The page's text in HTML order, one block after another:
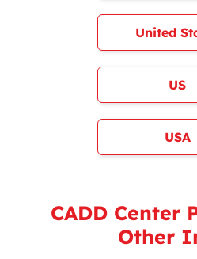
United
US
USA
CADD Center
Other